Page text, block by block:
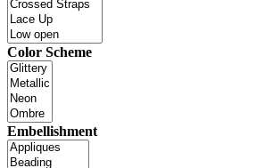
Color Scheme
Embellishment